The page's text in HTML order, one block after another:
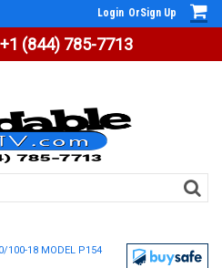
(844) 785-7713
Login OrSign Up
100-18 MODEL P154